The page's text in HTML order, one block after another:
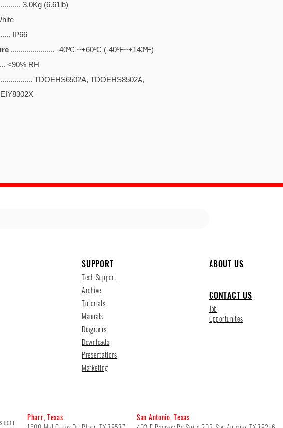
3.0Kg (6.61lb)
IP66
...................... -40ºC ~+60ºC (-40ºF~+140ºF)
<90% RH
TDOEHS6502A, TDOEHS8502A,
SUPPORT
Tech Support
Archive
Tutorials
Manuals
Diagrams
Downloads
Presentations
Marketing
ABOUT US
CONTACT US
Job
Opportunites
Pharr, Texas
San Antonio, Texas